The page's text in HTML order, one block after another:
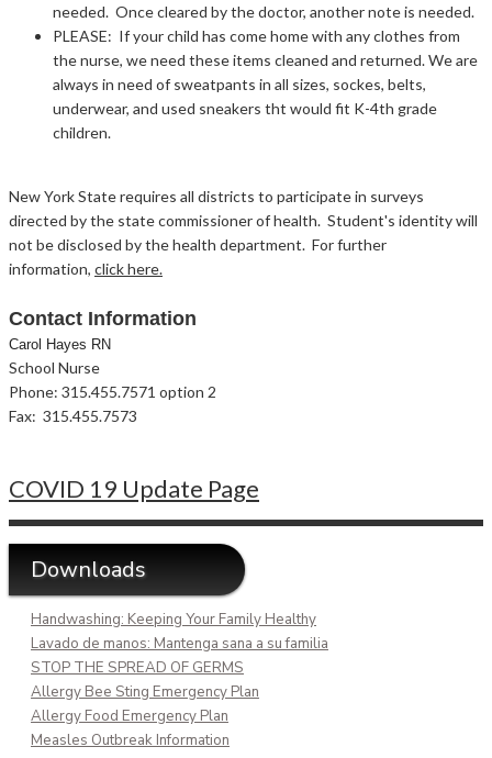
needed. Once cleared by the doctor, another note is needed.
PLEASE: If your child has come home with any clothes from
the nurse, we need these items cleaned and returned. We are
always in need of sweatpants in all sizes, sockes, belts,
underwear, and used sneakers tht would fit K-4th grade
children.
New York State requires all districts to participate in surveys
directed by the state commissioner of health. Student's identity will
not be disclosed by the health department. For further
information, click here.
Contact Information
Carol Hayes RN
School Nurse
Phone: 315.455.7571 option 2
Fax: 315.455.7573
COVID 19 Update Page
Downloads
Handwashing: Keeping Your Family Healthy
Lavado de manos: Mantenga sana a su familia
STOP THE SPREAD OF GERMS
Allergy Bee Sting Emergency Plan
Allergy Food Emergency Plan
Measles Outbreak Information